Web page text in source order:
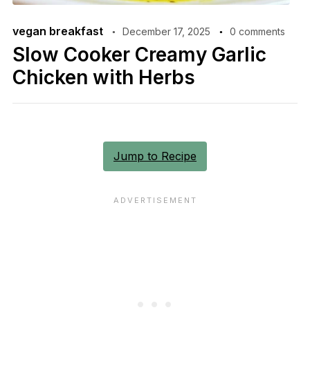
vegan breakfast December 17, 2025 0 comments
Slow Cooker Creamy Garlic
Chicken with Herbs
Jump to Recipe